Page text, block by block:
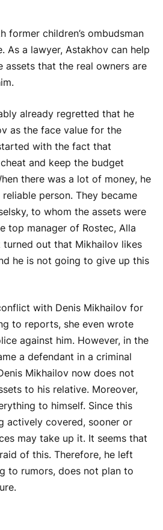
former children’s ombudsman
As a lawyer, Astakhov can help
assets that the real owners are
already regretted that he
as the face value for the
with the fact that
and keep the budget
there was a lot of money, he
person. They became
to whom the assets were
top manager of Rostec, Alla
turned out that Mikhailov likes
he is not going to give up this
with Denis Mikhailov for
to reports, she even wrote
against him. However, in the
a defendant in a criminal
Mikhailov now does not
to his relative. Moreover,
to himself. Since this
actively covered, sooner or
may take up it. It seems that
of this. Therefore, he left
to rumors, does not plan to